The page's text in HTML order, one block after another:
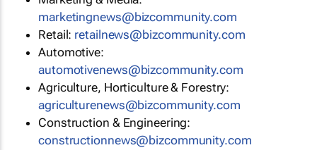
marketingnews@bizcommunity.com
Retail: retailnews@bizcommunity.com
Automotive:
automotivenews@bizcommunity.com
Agriculture, Horticulture & Forestry:
agriculturenews@bizcommunity.com
Construction & Engineering:
constructionnews@bizcommunity.com